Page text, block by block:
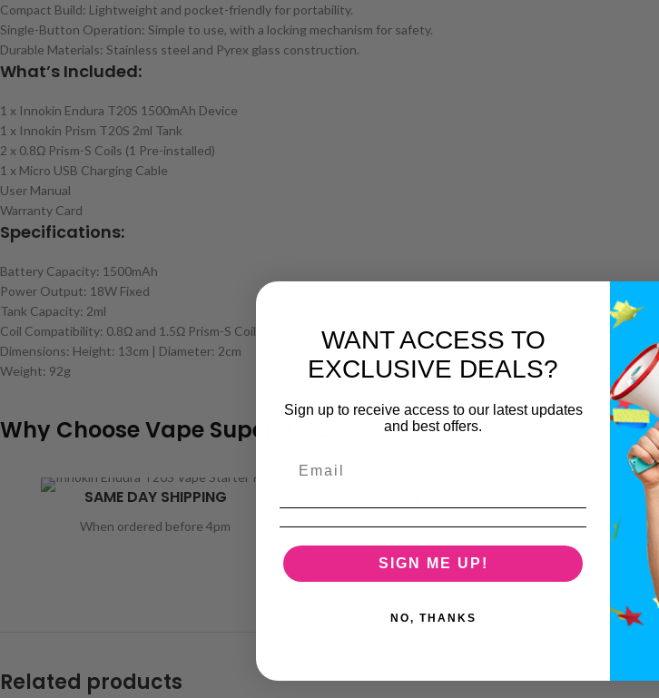
Compact Build: Lightweight and pocket-friendly for portability.
Single-Button Operation: Simple to use, with a locking mechanism for safety.
Durable Materials: Stainless steel and Pyrex glass construction.
What’s Included:
1 x Innokin Endura T20S 1500mAh Device
1 x Innokin Prism T20S 2ml Tank
2 x 0.8Ω Prism-S Coils (1 Pre-installed)
1 x Micro USB Charging Cable
User Manual
Warranty Card
Specifications:
Battery Capacity: 1500mAh
Power Output: 18W Fixed
Tank Capacity: 2ml
Coil Compatibility: 0.8Ω and 1.5Ω Prism-S Coils
Dimensions: Height: 13cm | Diameter: 2cm
Weight: 92g
Why Choose Vape Superstore?
SAME DAY SHIPPING
When ordered before 4pm 1200 + 5 star reviews since 2023
Related products
WANT ACCESS TO
EXCLUSIVE DEALS?
Sign up to receive access to our latest updates
and best offers.
SIGN ME UP!
NO, THANKS